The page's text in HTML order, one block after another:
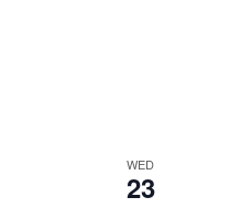
WED
23